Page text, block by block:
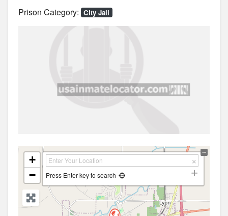
Prison Category: City Jail
+
−
Press Enter key to search